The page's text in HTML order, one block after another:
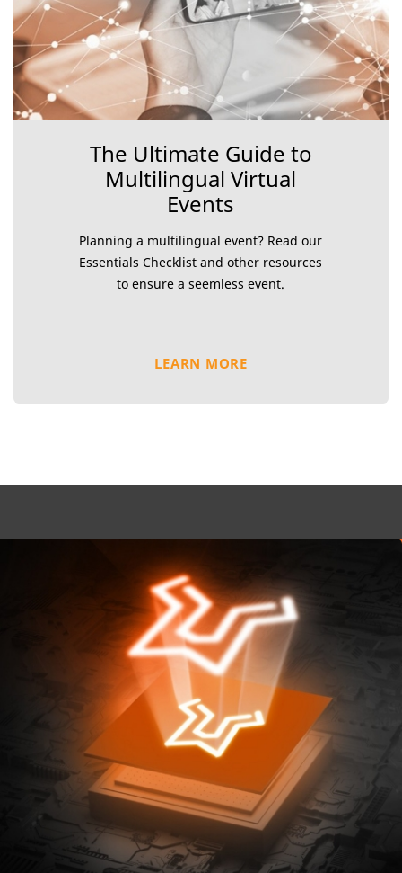
The Ultimate Guide to
Multilingual Virtual
Events
Planning a multilingual event? Read our
Essentials Checklist and other resources
to ensure a seemless event.
LEARN MORE